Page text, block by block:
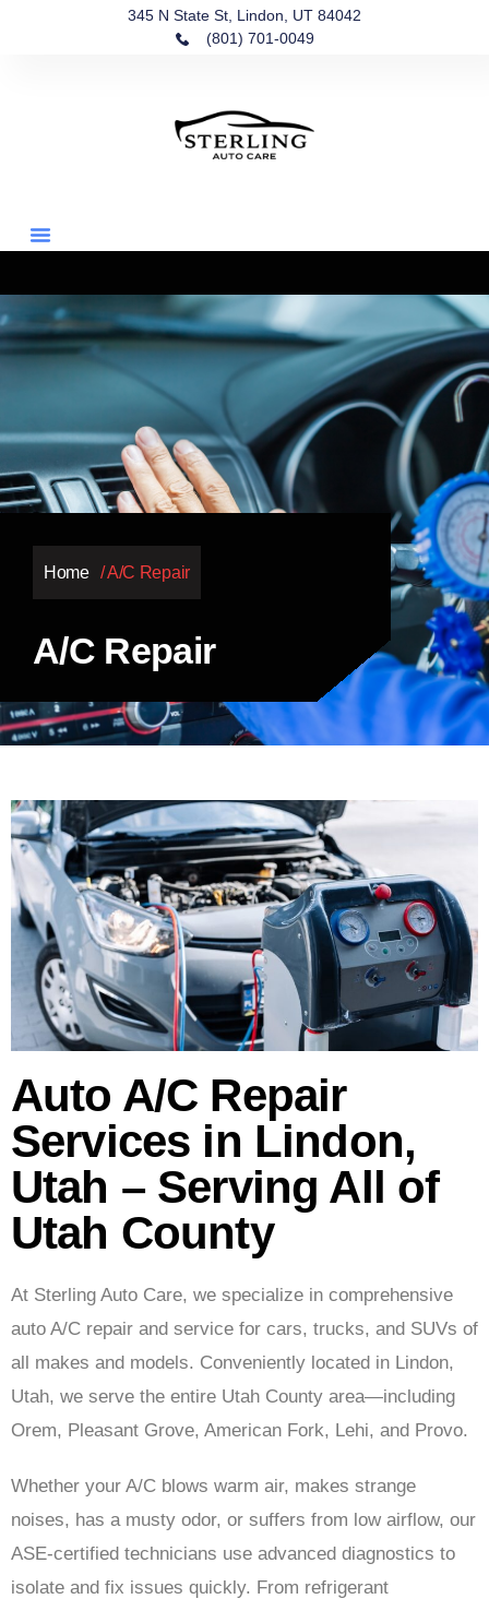
345 N State St, Lindon, UT 84042
(801) 701-0049
Home / A/C Repair
A/C Repair
Auto A/C Repair
Services in Lindon,
Utah – Serving All of
Utah County
At Sterling Auto Care, we specialize in comprehensive
auto A/C repair and service for cars, trucks, and SUVs of
all makes and models. Conveniently located in Lindon,
Utah, we serve the entire Utah County area—including
Orem, Pleasant Grove, American Fork, Lehi, and Provo.
Whether your A/C blows warm air, makes strange
noises, has a musty odor, or suffers from low airflow, our
ASE-certified technicians use advanced diagnostics to
isolate and fix issues quickly. From refrigerant